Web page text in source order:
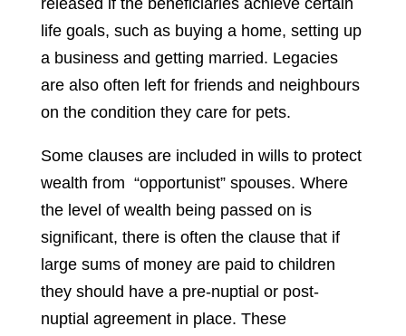
released if the beneficiaries achieve certain
life goals, such as buying a home, setting up
a business and getting married. Legacies
are also often left for friends and neighbours
on the condition they care for pets.
Some clauses are included in wills to protect
wealth from “opportunist” spouses. Where
the level of wealth being passed on is
significant, there is often the clause that if
large sums of money are paid to children
they should have a pre-nuptial or post-
nuptial agreement in place. These